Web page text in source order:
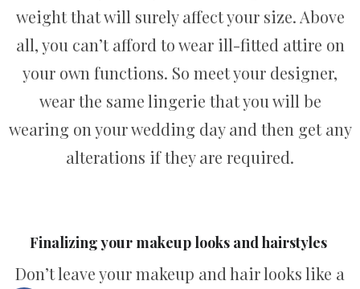
weight that will surely affect your size. Above
all, you can’t afford to wear ill-fitted attire on
your own functions. So meet your designer,
wear the same lingerie that you will be
wearing on your wedding day and then get any
alterations if they are required.
Finalizing your makeup looks and hairstyles
Don’t leave your makeup and hair looks like a